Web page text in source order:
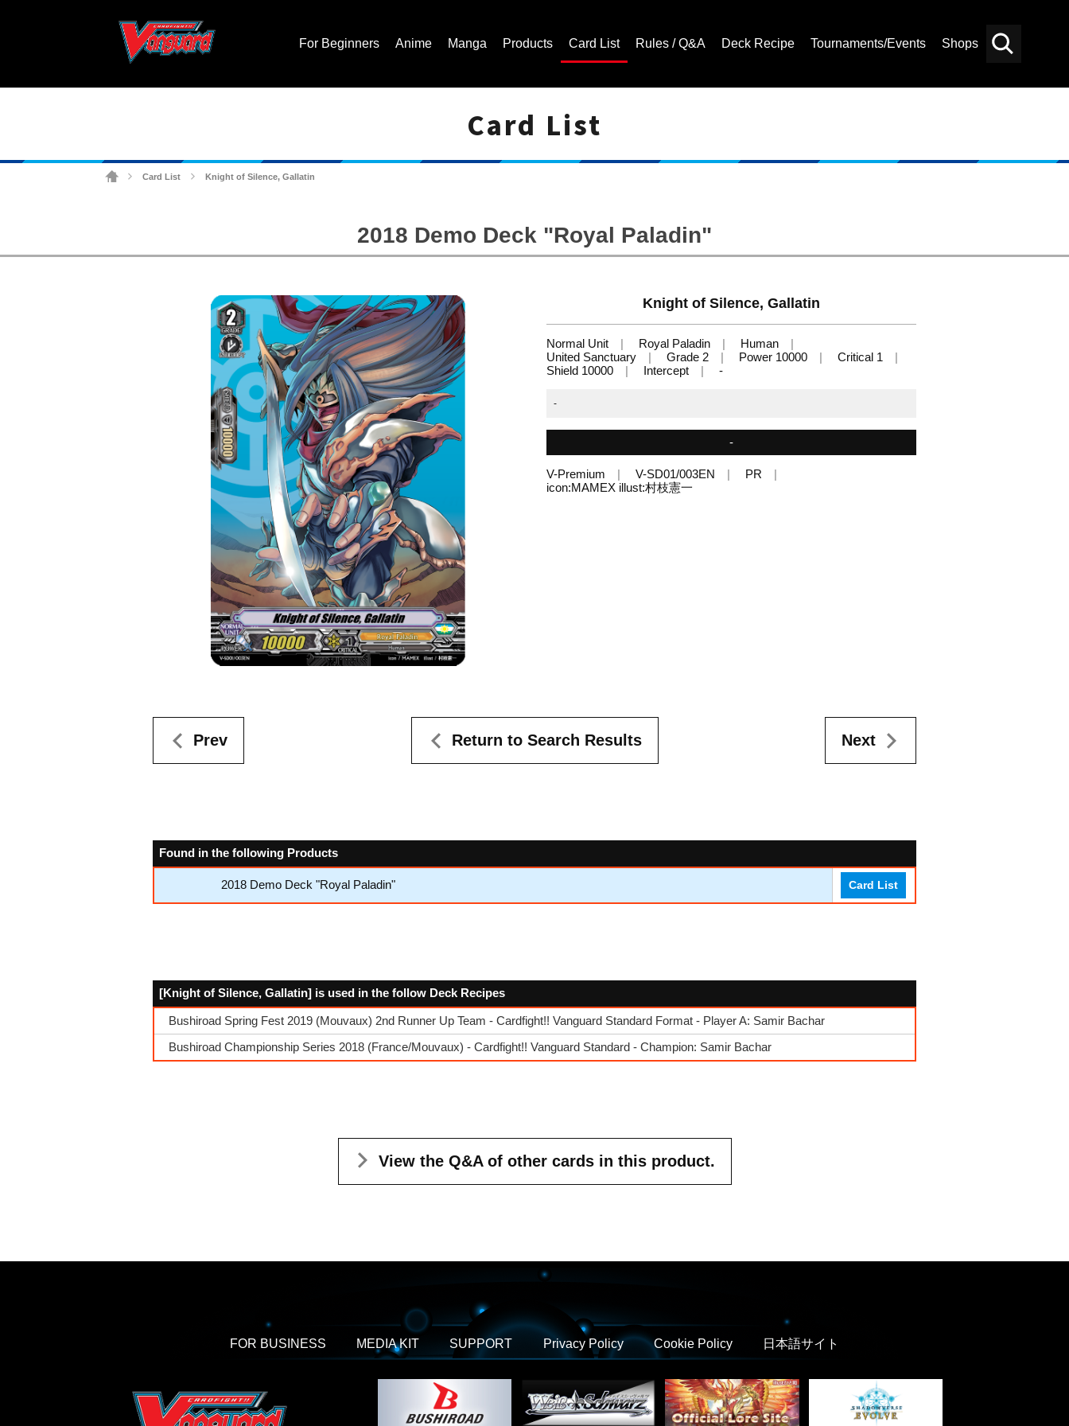
For Beginners Anime Manga Products Card List Rules / Q&A Deck Recipe Tournaments/Events Shops
Card List
Card List Knight of Silence, Gallatin
2018 Demo Deck "Royal Paladin"
Knight of Silence, Gallatin
Normal Unit Royal Paladin
Human
United Sanctuary
Grade 2 Power 10000
Critical 1
Shield 10000
Intercept -
-
-
V-Premium V-SD01/003EN
PR
icon:MAMEX illust:村枝憲一
Prev Return to Search Results Next
Found in the following Products
2018 Demo Deck "Royal Paladin" Card List
[Knight of Silence, Gallatin] is used in the follow Deck Recipes
Bushiroad Spring Fest 2019 (Mouvaux) 2nd Runner Up Team - Cardfight!! Vanguard Standard Format - Player A: Samir Bachar
Bushiroad Championship Series 2018 (France/Mouvaux) - Cardfight!! Vanguard Standard - Champion: Samir Bachar
View the Q&A of other cards in this product.
FOR BUSINESS MEDIA KIT SUPPORT Privacy Policy Cookie Policy 日本語サイト